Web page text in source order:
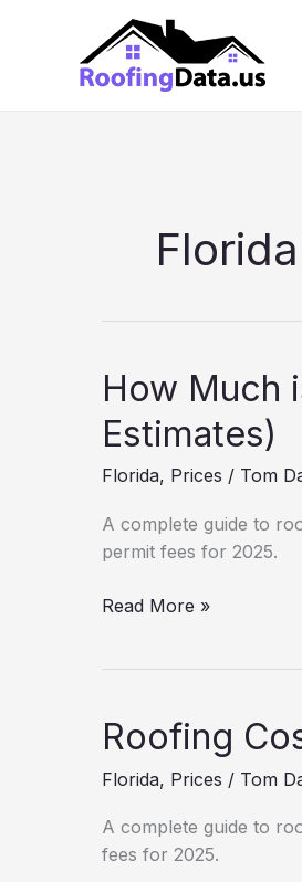
Florida
How Much
Estimates)
Florida, Prices / Tom
A complete guide to
permit fees for 2025.
How
Roof
in
(2025
Estimates)
Read More »
Roofing
Florida, Prices / Tom
A complete guide to
fees for 2025.